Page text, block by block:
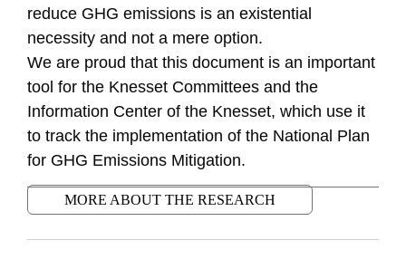
reduce GHG emissions is an existential
necessity and not a mere option.
We are proud that this document is an important
tool for the Knesset Committees and the
Information Center of the Knesset, which use it
to track the implementation of the National Plan
for GHG Emissions Mitigation.
MORE ABOUT THE RESEARCH